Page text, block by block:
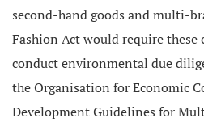
second-hand goods and multi-
Fashion Act would require these
conduct environmental due
the Organisation for Economic
Development Guidelines for